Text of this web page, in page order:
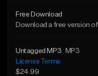
Free Download
Download a free version
Untagged MP3
MP3
License Terms
$24.99